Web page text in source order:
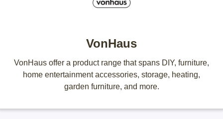
VonHaus
VonHaus offer a product range that spans DIY, furniture,
home entertainment accessories, storage, heating,
garden furniture, and more.